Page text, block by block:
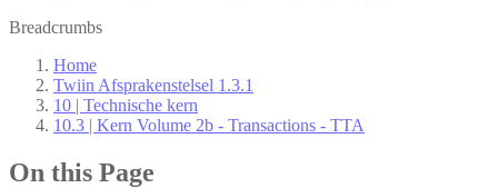
Breadcrumbs
Home
Twiin Afsprakenstelsel 1.3.1
10 | Technische kern
10.3 | Kern Volume 2b - Transactions - TTA
On this Page